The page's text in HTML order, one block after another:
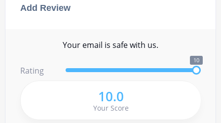
Add Review
Your email is safe with us.
Rating
10
10.0
Your Score